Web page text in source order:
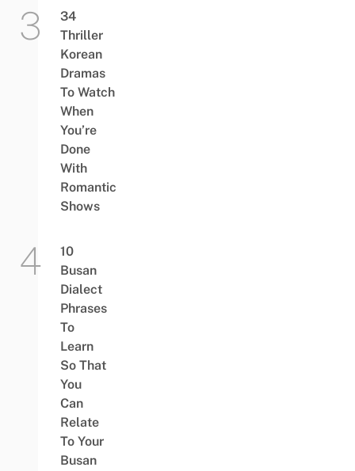
34
Thriller
Korean
Dramas
To Watch
When
You’re
Done
With
Romantic
Shows
10
Busan
Dialect
Phrases
To
Learn
So That
You
Can
Relate
To Your
Busan